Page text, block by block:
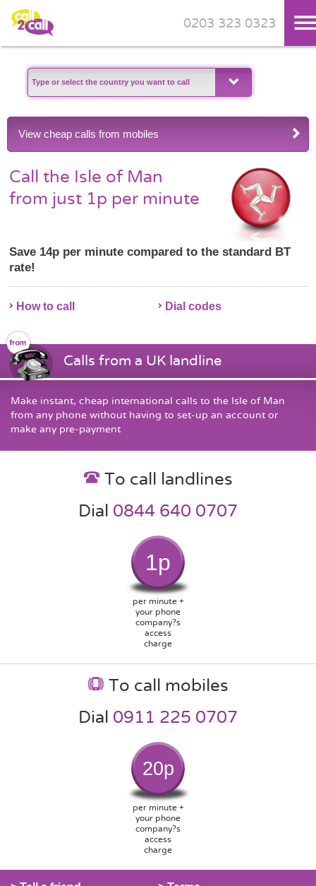
Skip to main content
0203 323 0323
View cheap calls from mobiles
Call the Isle of Man
from just 1p per minute
Save 14p per minute compared to the standard BT
rate!
How to call Dial codes
Calls from a UK landline
Make instant, cheap international calls to the Isle of Man
from any phone without having to set-up an account or
make any pre-payment
To call landlines
Dial 0844 640 0707
1p
per minute +
your phone
company?s
access
charge
To call mobiles
Dial 0911 225 0707
20p
per minute +
your phone
company?s
access
charge